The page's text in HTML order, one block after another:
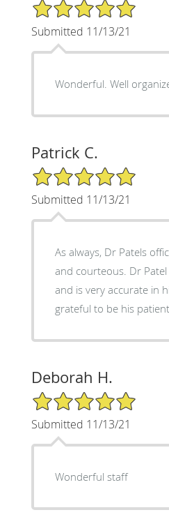
5/5 Star Rating
Submitted 11/13/21
Wonderful. Well
Patrick C.
5/5 Star Rating
Submitted 11/13/21
As always, Dr Patels
and courteous. Dr
and is very accurate in
grateful to be his patient.
Deborah H.
5/5 Star Rating
Submitted 11/13/21
Wonderful staff